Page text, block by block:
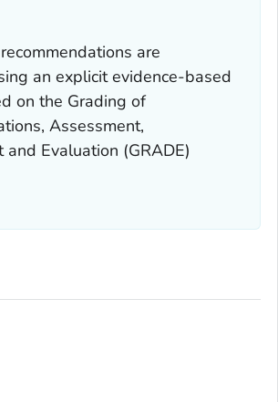
are
an explicit evidence-based
on the Grading of
Assessment,
and Evaluation (GRADE)